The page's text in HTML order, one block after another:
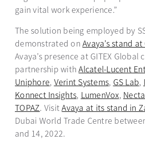
gain vital work experience.”
The solution being employed by
demonstrated on Avaya’s stand
Avaya’s presence at GITEX Global
partnership withAlcatel-Lucent
Uniphoreopens in a new tab
, Verint Systemsopens in
, GS Lab,
Konnect Insightsopens in a new
, LumenVoxopens
,
TOPAZopens in a new tab
. VisitAvaya at its stand in
Dubai World Trade Centre
and 14, 2022.